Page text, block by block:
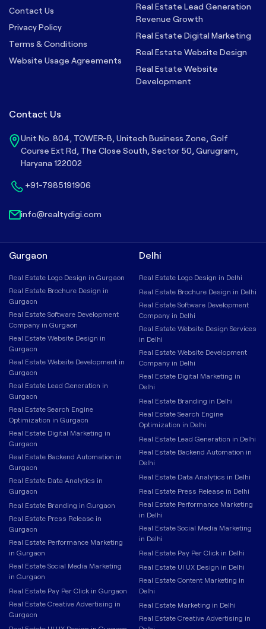
Contact Us
Privacy Policy
Terms & Conditions
Website Usage Agreements
Real Estate Lead Generation
Revenue Growth
Real Estate Digital Marketing
Real Estate Website Design
Real Estate Website
Development
Contact Us
Unit No. 804, TOWER-B, Unitech Business Zone, Golf
Course Ext Rd, The Close South, Sector 50, Gurugram,
Haryana 122002
+91-7985191906
info@realtydigi.com
Gurgaon
Real Estate Logo Design in Gurgaon
Real Estate Brochure Design in
Gurgaon
Real Estate Software Development
Company in Gurgaon
Real Estate Website Design in
Gurgaon
Real Estate Website Development in
Gurgaon
Real Estate Lead Generation in
Gurgaon
Real Estate Search Engine
Optimization in Gurgaon
Real Estate Digital Marketing in
Gurgaon
Real Estate Backend Automation in
Gurgaon
Real Estate Data Analytics in
Gurgaon
Real Estate Branding in Gurgaon
Real Estate Press Release in
Gurgaon
Real Estate Performance Marketing
in Gurgaon
Real Estate Social Media Marketing
in Gurgaon
Real Estate Pay Per Click in Gurgaon
Real Estate Creative Advertising in
Gurgaon
Delhi
Real Estate Logo Design in Delhi
Real Estate Brochure Design in Delhi
Real Estate Software Development
Company in Delhi
Real Estate Website Design Services
in Delhi
Real Estate Website Development
Company in Delhi
Real Estate Digital Marketing in
Delhi
Real Estate Branding in Delhi
Real Estate Search Engine
Optimization in Delhi
Real Estate Lead Generation in Delhi
Real Estate Backend Automation in
Delhi
Real Estate Data Analytics in Delhi
Real Estate Press Release in Delhi
Real Estate Performance Marketing
in Delhi
Real Estate Social Media Marketing
in Delhi
Real Estate Pay Per Click in Delhi
Real Estate UI UX Design in Delhi
Real Estate Content Marketing in
Delhi
Real Estate Marketing in Delhi
Real Estate Creative Advertising in